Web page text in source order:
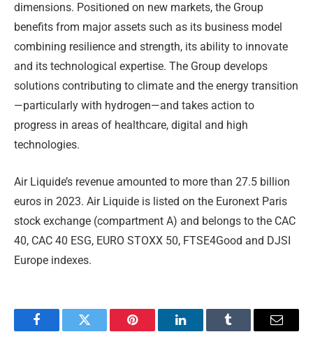
dimensions. Positioned on new markets, the Group
benefits from major assets such as its business model
combining resilience and strength, its ability to innovate
and its technological expertise. The Group develops
solutions contributing to climate and the energy transition
—particularly with hydrogen—and takes action to
progress in areas of healthcare, digital and high
technologies.
Air Liquide’s revenue amounted to more than 27.5 billion
euros in 2023. Air Liquide is listed on the Euronext Paris
stock exchange (compartment A) and belongs to the CAC
40, CAC 40 ESG, EURO STOXX 50, FTSE4Good and DJSI
Europe indexes.
FacebookTwitter Pinterest LinkedInTumblr Email